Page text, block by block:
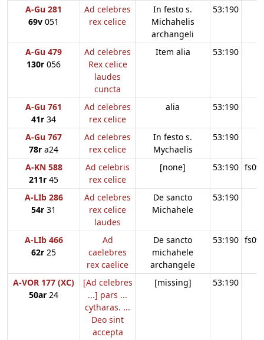
A-Gu 281
69v 051
Ad celebres
rex celice
In festo s.
Michahelis
archangeli
53:190
A-Gu 479
130r 056
Ad celebres
Rex celice
laudes
cuncta
Item alia 53:190
A-Gu 761
41r 34
Ad celebres
rex celice
alia 53:190
A-Gu 767
78r a24
Ad celebres
rex celice
In festo s.
Mychaelis
53:190
A-KN 588
211r 45
Ad celebris
rex celice
[none] 53:190
A-LIb 286
54r 31
Ad celebres
rex celice
laudes
De sancto
Michahele
53:190
A-LIb 466
62r 25
Ad
caelebres
rex caelice
De sancto
michahele
archangele
53:190
A-VOR 177 (XC)
50ar 24
[Ad celebres
...] pars ...
cytharas. ...
Deo sint
accepta
[missing] 53:190